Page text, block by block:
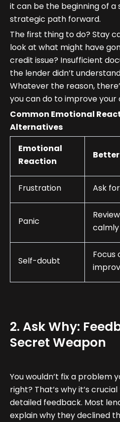
it can be the beginning of
strategic path forward.
The first thing to do? Stay
look at what might have
credit issue? Insufficient
the lender didn’t
Whatever the reason,
you can do to improve your
Common Emotional
Alternatives
Emotional
Reaction
Frustration Ask
Panic
calmly
Self-doubt
Focus
2. Ask Why:
Secret Weapon
You wouldn’t fix a problem
right? That’s why it’s
detailed feedback. Most
explain why they declined